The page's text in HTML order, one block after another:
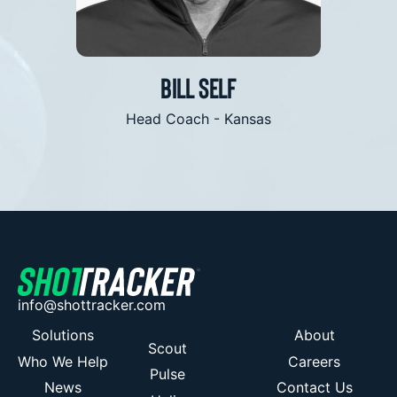
is what we are all looking for”
Bill Self
Head Coach - Kansas
info@shottracker.com
Solutions
Who We Help
News
Scout
Pulse
About
Careers
Contact Us